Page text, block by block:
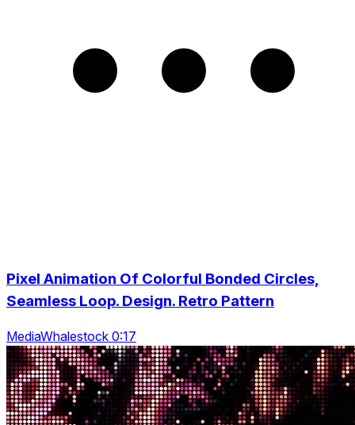
Pixel Animation Of Colorful Bonded Circles,
Seamless Loop. Design. Retro Pattern
MediaWhalestock 0:17